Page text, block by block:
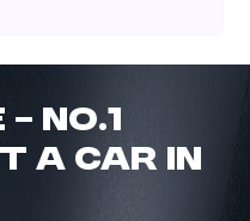
No.1
a Car in